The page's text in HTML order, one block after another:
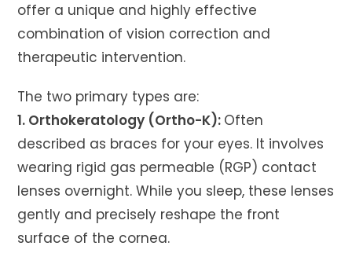
offer a unique and highly effective
combination of vision correction and
therapeutic intervention.
The two primary types are:
1. Orthokeratology (Ortho-K): Often
described as braces for your eyes. It involves
wearing rigid gas permeable (RGP) contact
lenses overnight. While you sleep, these lenses
gently and precisely reshape the front
surface of the cornea.